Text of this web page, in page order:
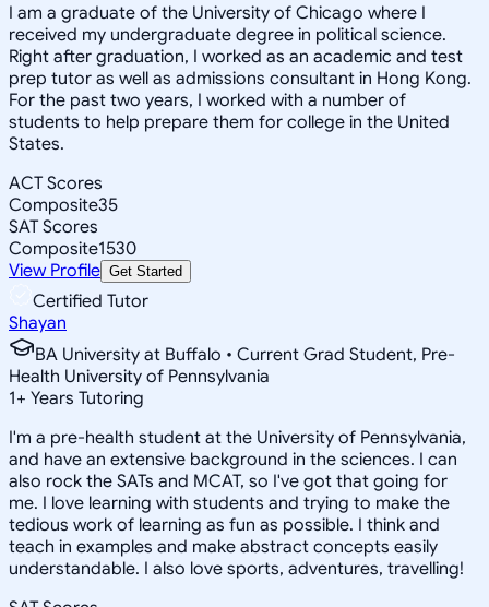
I am a graduate of the University of Chicago where I
received my undergraduate degree in political science.
Right after graduation, I worked as an academic and test
prep tutor as well as admissions consultant in Hong Kong.
For the past two years, I worked with a number of
students to help prepare them for college in the United
States.
ACT Scores
Composite35
SAT Scores
Composite1530
View Profile Get Started
Certified Tutor
Shayan
BA University at Buffalo • Current Grad Student, Pre-
Health University of Pennsylvania
1+ Years Tutoring
I'm a pre-health student at the University of Pennsylvania,
and have an extensive background in the sciences. I can
also rock the SATs and MCAT, so I've got that going for
me. I love learning with students and trying to make the
tedious work of learning as fun as possible. I think and
teach in examples and make abstract concepts easily
understandable. I also love sports, adventures, travelling!